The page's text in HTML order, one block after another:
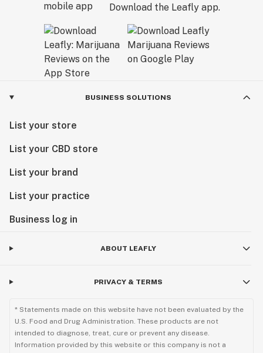
Download the Leafly app.
BUSINESS SOLUTIONS
List your store
List your CBD store
List your brand
List your practice
Business log in
ABOUT LEAFLY
PRIVACY & TERMS
* Statements made on this website have not been evaluated by the
U.S. Food and Drug Administration. These products are not
intended to diagnose, treat, cure or prevent any disease.
Information provided by this website or this company is not a